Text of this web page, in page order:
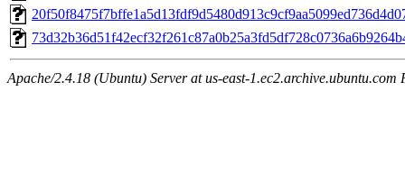
Apache/2.4.18 (Ubuntu) Server at us-east-1.ec2.archive.ubuntu.com